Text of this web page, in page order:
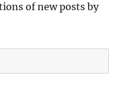
of new posts by